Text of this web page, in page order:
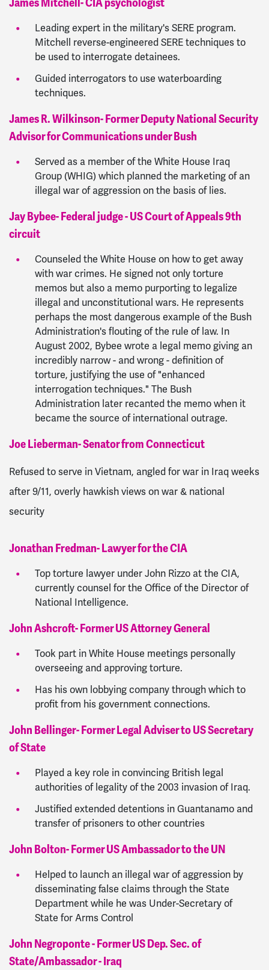
Leading expert in the military's SERE program.
Mitchell reverse-engineered SERE techniques to
be used to interrogate detainees.
Guided interrogators to use waterboarding
techniques.
James R. Wilkinson- Former Deputy National Security
Advisor for Communications under Bush
Served as a member of the White House Iraq
Group (WHIG) which planned the marketing of an
illegal war of aggression on the basis of lies.
Jay Bybee- Federal judge - US Court of Appeals 9th
circuit
Counseled the White House on how to get away
with war crimes. He signed not only torture
memos but also a memo purporting to legalize
illegal and unconstitutional wars. He represents
perhaps the most dangerous example of the Bush
Administration's flouting of the rule of law. In
August 2002, Bybee wrote a legal memo giving an
incredibly narrow - and wrong - definition of
torture, justifying the use of "enhanced
interrogation techniques." The Bush
Administration later recanted the memo when it
became the source of international outrage.
Joe Lieberman- Senator from Connecticut
Refused to serve in Vietnam, angled for war in Iraq weeks
after 9/11, overly hawkish views on war & national
security
Jonathan Fredman- Lawyer for the CIA
Top torture lawyer under John Rizzo at the CIA,
currently counsel for the Office of the Director of
National Intelligence.
John Ashcroft- Former US Attorney General
Took part in White House meetings personally
overseeing and approving torture.
Has his own lobbying company through which to
profit from his government connections.
John Bellinger- Former Legal Adviser to US Secretary
of State
Played a key role in convincing British legal
authorities of legality of the 2003 invasion of Iraq.
Justified extended detentions in Guantanamo and
transfer of prisoners to other countries
John Bolton- Former US Ambassador to the UN
Helped to launch an illegal war of aggression by
disseminating false claims through the State
Department while he was Under-Secretary of
State for Arms Control
John Negroponte - Former US Dep. Sec. of
State/Ambassador - Iraq